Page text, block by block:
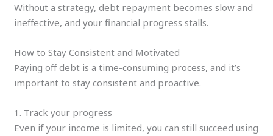
Without a strategy, debt repayment becomes slow and
ineffective, and your financial progress stalls.
How to Stay Consistent and Motivated
Paying off debt is a time-consuming process, and it’s
important to stay consistent and proactive.
1. Track your progress
Even if your income is limited, you can still succeed using